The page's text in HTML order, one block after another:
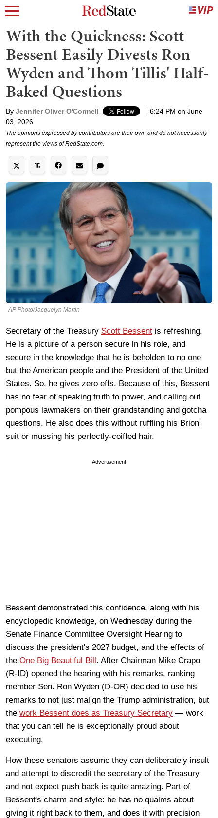
With the Quickness: Scott
Bessent Easily Divests Ron
Wyden and Thom Tillis' Half-
Baked Questions
By Jennifer Oliver O'Connell | 6:24 PM on June
03, 2026
The opinions expressed by contributors are their own and do not necessarily
represent the views of RedState.com.
AP Photo/Jacquelyn Martin
Secretary of the Treasury Scott Bessent is refreshing.
He is a picture of a person secure in his role, and
secure in the knowledge that he is beholden to no one
but the American people and the President of the United
States. So, he gives zero effs. Because of this, Bessent
has no fear of speaking truth to power, and calling out
pompous lawmakers on their grandstanding and gotcha
questions. He also does this without ruffling his Brioni
suit or mussing his perfectly-coiffed hair.
Advertisement
Bessent demonstrated this confidence, along with his
encyclopedic knowledge, on Wednesday during the
Senate Finance Committee Oversight Hearing to
discuss the president's 2027 budget, and the effects of
the One Big Beautiful Bill. After Chairman Mike Crapo
(R-ID) opened the hearing with his remarks, ranking
member Sen. Ron Wyden (D-OR) decided to use his
remarks to not just malign the Trump administration, but
the work Bessent does as Treasury Secretary — work
that you can tell he is exceptionally proud about
executing.
How these senators assume they can deliberately insult
and attempt to discredit the secretary of the Treasury
and not expect push back is quite amazing. Part of
Bessent's charm and style: he has no qualms about
giving it right back to them, and does it with precision